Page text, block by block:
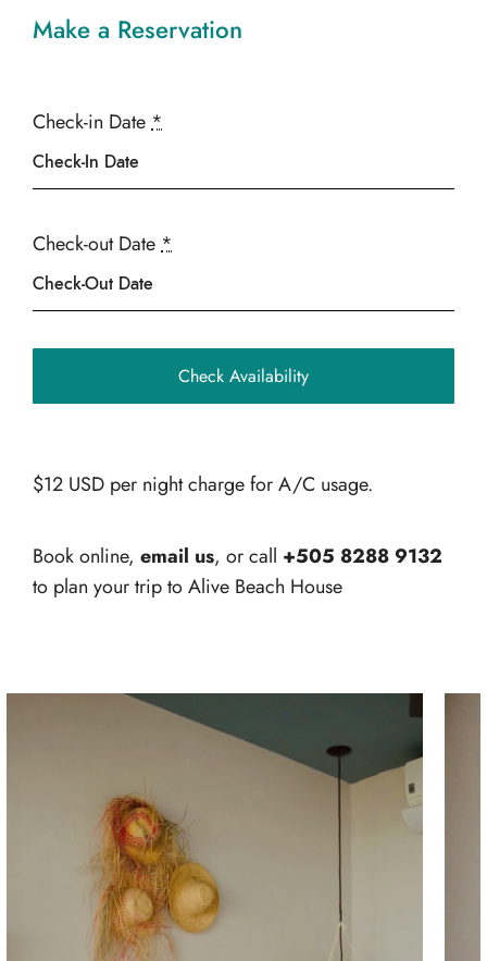
Make a Reservation
Check-in Date*
Check-out Date*
$12 USD per night charge for A/C usage.
Book online, email us, or call +505 8288 9132
to plan your trip to Alive Beach House